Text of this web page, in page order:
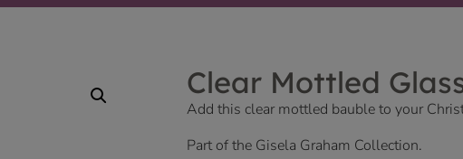
Clear Mottled
Add this clear mottled bauble to your
Part of the Gisela Graham Collection.